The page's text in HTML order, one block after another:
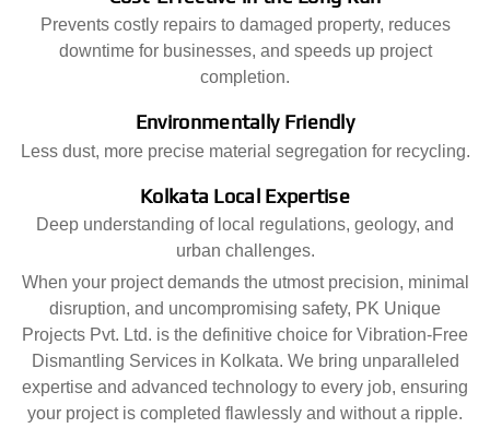
Prevents costly repairs to damaged property, reduces
downtime for businesses, and speeds up project
completion.
Environmentally Friendly
Less dust, more precise material segregation for recycling.
Kolkata Local Expertise
Deep understanding of local regulations, geology, and
urban challenges.
When your project demands the utmost precision, minimal
disruption, and uncompromising safety, PK Unique
Projects Pvt. Ltd. is the definitive choice for Vibration-Free
Dismantling Services in Kolkata. We bring unparalleled
expertise and advanced technology to every job, ensuring
your project is completed flawlessly and without a ripple.